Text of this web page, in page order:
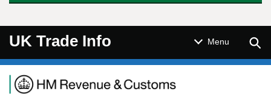
UK Trade Info Menu
Navigation menu